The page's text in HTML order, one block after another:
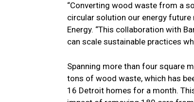
“Converting wood waste from a
circular solution our energy future
Energy. “This collaboration with
can scale sustainable practices
Spanning more than four square
tons of wood waste, which has
16 Detroit homes for a month.